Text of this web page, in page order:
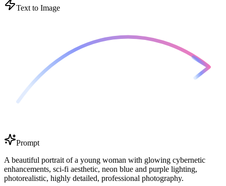
Text to Image
Prompt
A beautiful portrait of a young woman with glowing cybernetic
enhancements, sci-fi aesthetic, neon blue and purple lighting,
photorealistic, highly detailed, professional photography.